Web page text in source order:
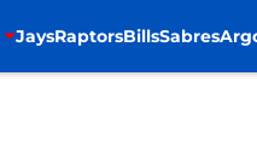
JaysRaptorsBillsSabres